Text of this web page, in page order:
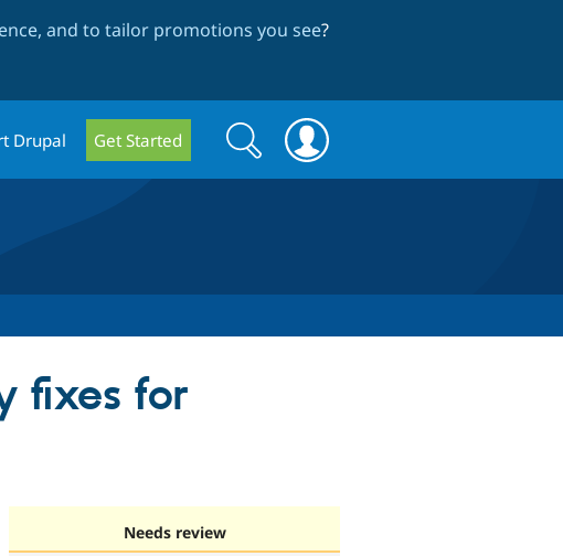
and to tailor promotions you see?
Drupal Get Started
Search
form
Search
fixes for
Needs review